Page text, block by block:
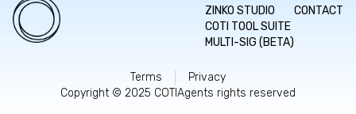
ZINKO STUDIO
COTI TOOL SUITE
MULTI-SIG (BETA)
CONTACT
Terms
Privacy
Copyright © 2025 COTIAgents rights reserved